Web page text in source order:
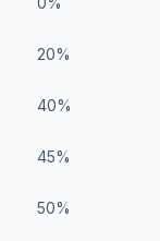
20%
40%
45%
50%